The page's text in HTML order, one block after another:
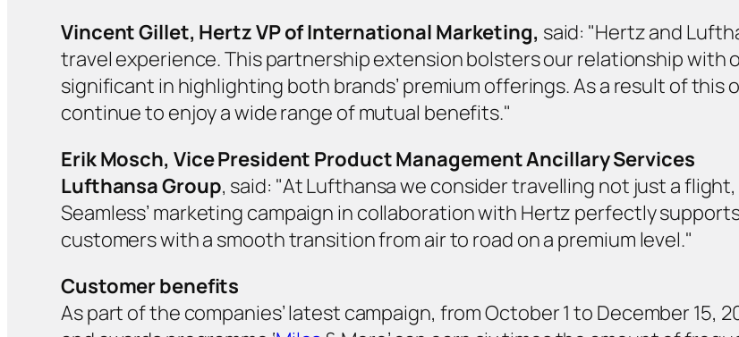
Vincent Gillet, Hertz VP of International Marketing, said: "Hertz and
travel experience. This partnership extension bolsters our relationship with
significant in highlighting both brands’ premium offerings. As a result of
continue to enjoy a wide range of mutual benefits."
Erik Mosch, Vice President Product Management Ancillary Services
Lufthansa Group, said: "At Lufthansa we consider travelling not just a
Seamless’ marketing campaign in collaboration with Hertz perfectly
customers with a smooth transition from air to road on a premium level."
Customer benefits
As part of the companies’ latest campaign, from October 1 to December 15,